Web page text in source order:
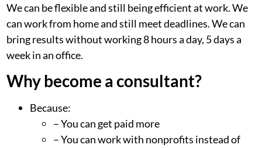
We can be flexible and still being efficient at work. We
can work from home and still meet deadlines. We can
bring results without working 8 hours a day, 5 days a
week in an office.
Why become a consultant?
Because:
– You can get paid more
– You can work with nonprofits instead of